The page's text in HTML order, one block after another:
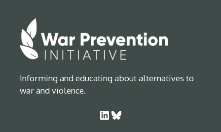
Informing and educating about alternatives to
war and violence.
LinkedIn Bluesky